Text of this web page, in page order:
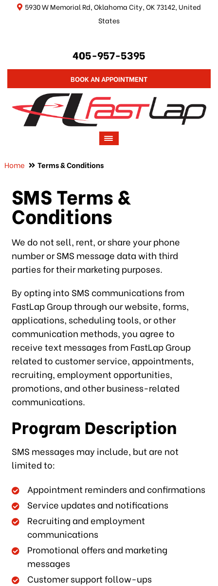
5930 W Memorial Rd, Oklahoma City, OK 73142, United
States
405-957-5395
BOOK AN APPOINTMENT
Home Terms & Conditions
SMS Terms &
Conditions
We do not sell, rent, or share your phone
number or SMS message data with third
parties for their marketing purposes.
By opting into SMS communications from
FastLap Group through our website, forms,
applications, scheduling tools, or other
communication methods, you agree to
receive text messages from FastLap Group
related to customer service, appointments,
recruiting, employment opportunities,
promotions, and other business-related
communications.
Program Description
SMS messages may include, but are not
limited to:
Appointment reminders and confirmations
Service updates and notifications
Recruiting and employment
communications
Promotional offers and marketing
messages
Customer support follow-ups